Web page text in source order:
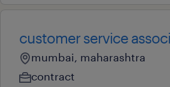
customer service
mumbai, maharashtra
contract